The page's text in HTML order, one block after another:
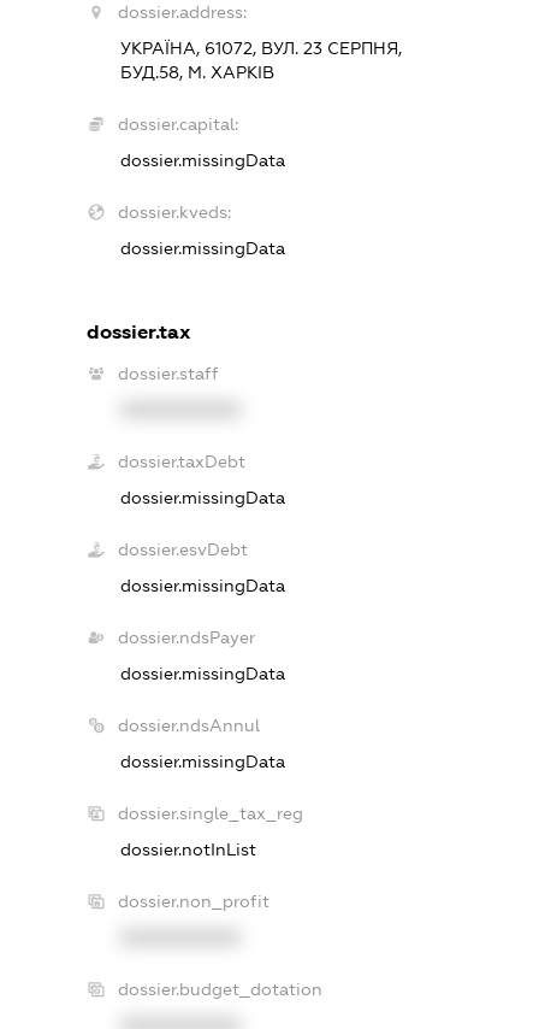
dossier.address:
УКРАЇНА, 61072, ВУЛ. 23 СЕРПНЯ,
БУД.58, М. ХАРКІВ
dossier.capital:
dossier.missingData
dossier.kveds:
dossier.missingData
dossier.tax
dossier.staff
dossier.taxDebt
dossier.missingData
dossier.esvDebt
dossier.missingData
dossier.ndsPayer
dossier.missingData
dossier.ndsAnnul
dossier.missingData
dossier.single_tax_reg
dossier.notInList
dossier.non_profit
dossier.budget_dotation